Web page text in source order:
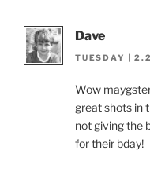
Dave
TUESDAY |
Wow
great shots in
not giving the
for their bday!